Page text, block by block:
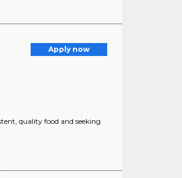
Apply now
quality food and seeking